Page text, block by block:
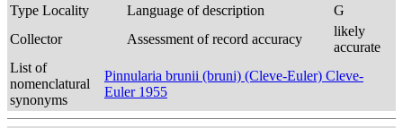
Type Locality
Language of description
G
Collector
Assessment of record accuracy
likely
accurate
List of
nomenclatural
synonyms
Pinnularia brunii (bruni) (Cleve-Euler) Cleve-
Euler 1955